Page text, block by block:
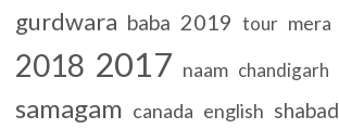
gurdwara baba 2019 tour mera
2018 2017 naam chandigarh
samagam canada english shabad